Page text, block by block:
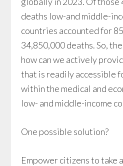
deaths low-and middle-
countries accounted for
34,850,000 deaths. So,
how can we actively
that is readily accessible
within the medical and
low- and middle-income
One possible solution?
Empower citizens to take